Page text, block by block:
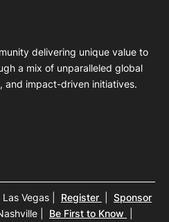
delivering unique value to
a mix of unparalleled global
and impact-driven initiatives.
Vegas Register
Sponsor
Be First to Know